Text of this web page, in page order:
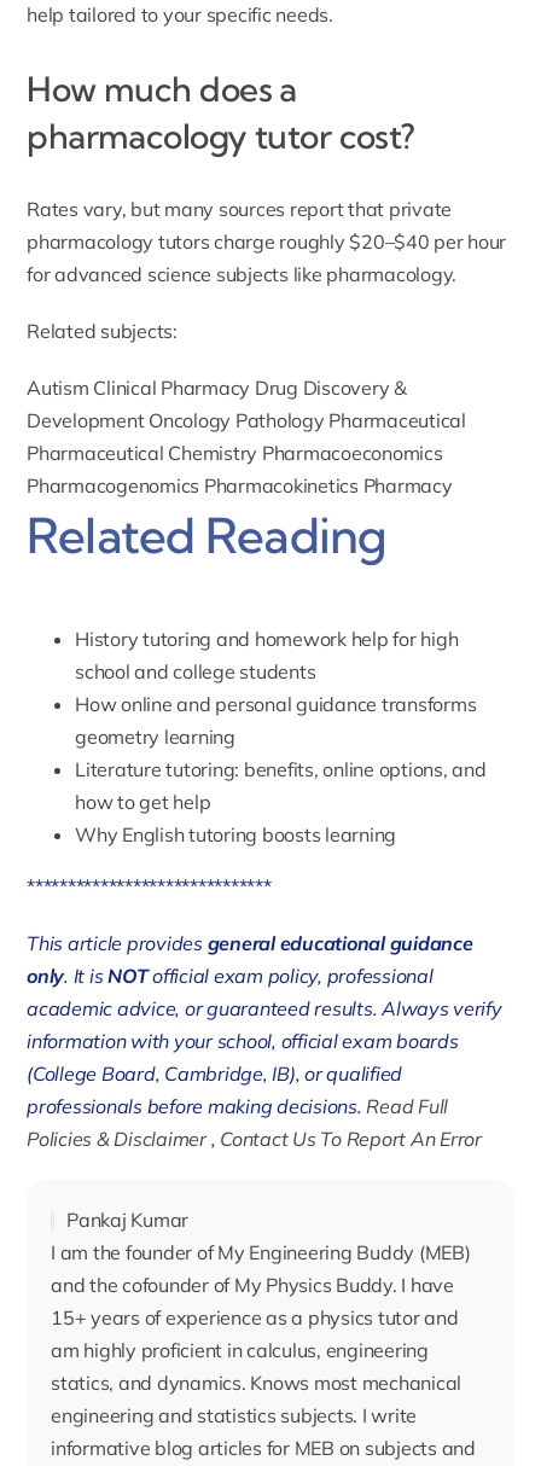
help tailored to your specific needs.
How much does a
pharmacology tutor cost?
Rates vary, but many sources report that private
pharmacology tutors charge roughly $20–$40 per hour
for advanced science subjects like pharmacology.
Related subjects:
Autism Clinical Pharmacy Drug Discovery &
Development Oncology Pathology Pharmaceutical
Pharmaceutical Chemistry Pharmacoeconomics
Pharmacogenomics Pharmacokinetics Pharmacy
Related Reading
History tutoring and homework help for high
school and college students
How online and personal guidance transforms
geometry learning
Literature tutoring: benefits, online options, and
how to get help
Why English tutoring boosts learning
******************************
This article provides general educational guidance
only. It isNOTofficial exam policy, professional
academic advice, or guaranteed results. Always verify
information with your school, official exam boards
(College Board, Cambridge, IB), or qualified
professionals before making decisions. Read Full
Policies & Disclaimer, Contact Us To Report An Error
Pankaj Kumar
I am the founder of My Engineering Buddy (MEB)
and the cofounder of My Physics Buddy. I have
15+ years of experience as a physics tutor and
am highly proficient in calculus, engineering
statics, and dynamics. Knows most mechanical
engineering and statistics subjects. I write
informative blog articles for MEB on subjects and